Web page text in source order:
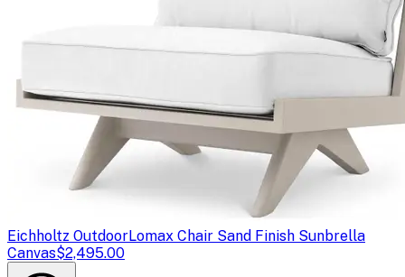
Eichholtz OutdoorLomax Chair Sand Finish Sunbrella
Canvas$2,495.00